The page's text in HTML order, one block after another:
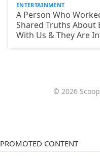
ENTERTAINMENT
A Person Who
Shared Truths About
With Us & They Are
© 2026